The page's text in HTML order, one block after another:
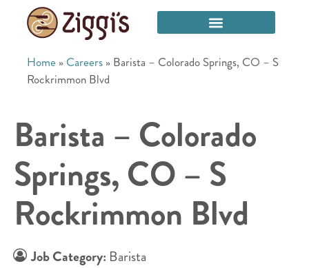
Home » Careers » Barista – Colorado Springs, CO – S
Rockrimmon Blvd
Barista – Colorado
Springs, CO – S
Rockrimmon Blvd
Job Category: Barista